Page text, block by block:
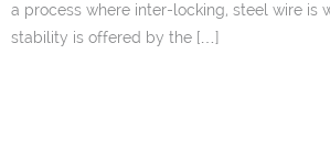
a process where inter-locking, steel wire is
stability is offered by the […]